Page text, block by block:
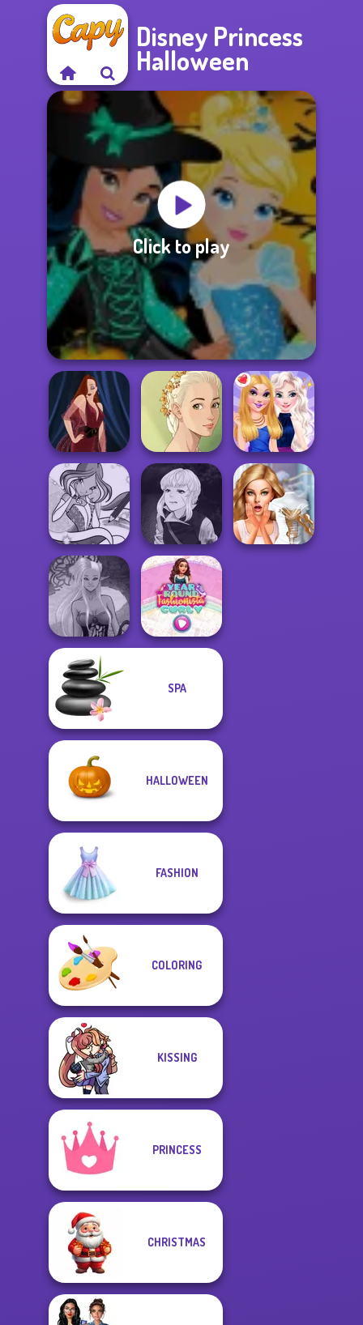
Disney Princess
Halloween
Click to play
Pin-up Jessica
Natural Girl
Portrait
BFFs Night Out
Winx Paint Fairy
Color
Manga Creator
Vampire Hunter
P...
Dark Mage
Creator
Year Round
SPA
HALLOWEEN
FASHION
COLORING
KISSING
PRINCESS
CHRISTMAS